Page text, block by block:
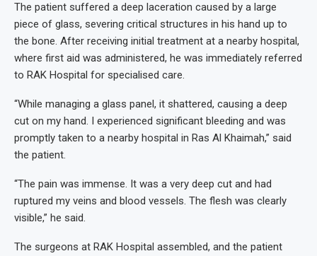
The patient suffered a deep laceration caused by a large
piece of glass, severing critical structures in his hand up to
the bone. After receiving initial treatment at a nearby hospital,
where first aid was administered, he was immediately referred
to RAK Hospital for specialised care.
“While managing a glass panel, it shattered, causing a deep
cut on my hand. I experienced significant bleeding and was
promptly taken to a nearby hospital in Ras Al Khaimah,” said
the patient.
“The pain was immense. It was a very deep cut and had
ruptured my veins and blood vessels. The flesh was clearly
visible,” he said.
The surgeons at RAK Hospital assembled, and the patient